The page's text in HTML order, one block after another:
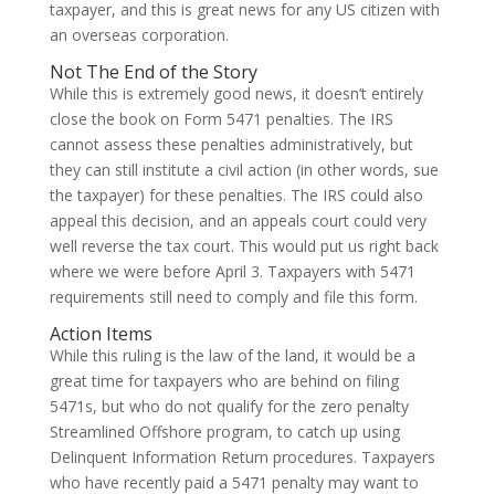
taxpayer, and this is great news for any US citizen with
an overseas corporation.
Not The End of the Story
While this is extremely good news, it doesn’t entirely
close the book on Form 5471 penalties. The IRS
cannot assess these penalties administratively, but
they can still institute a civil action (in other words, sue
the taxpayer) for these penalties. The IRS could also
appeal this decision, and an appeals court could very
well reverse the tax court. This would put us right back
where we were before April 3. Taxpayers with 5471
requirements still need to comply and file this form.
Action Items
While this ruling is the law of the land, it would be a
great time for taxpayers who are behind on filing
5471s, but who do not qualify for the zero penalty
Streamlined Offshore program, to catch up using
Delinquent Information Return procedures. Taxpayers
who have recently paid a 5471 penalty may want to